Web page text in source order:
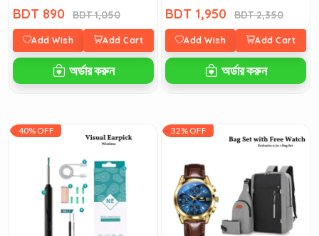
BDT 890 BDT 1,050
Add Wish Add Cart
অর্ডার করুন
BDT 1,950 BDT 2,350
Add Wish Add Cart
অর্ডার করুন
40% OFF 32% OFF